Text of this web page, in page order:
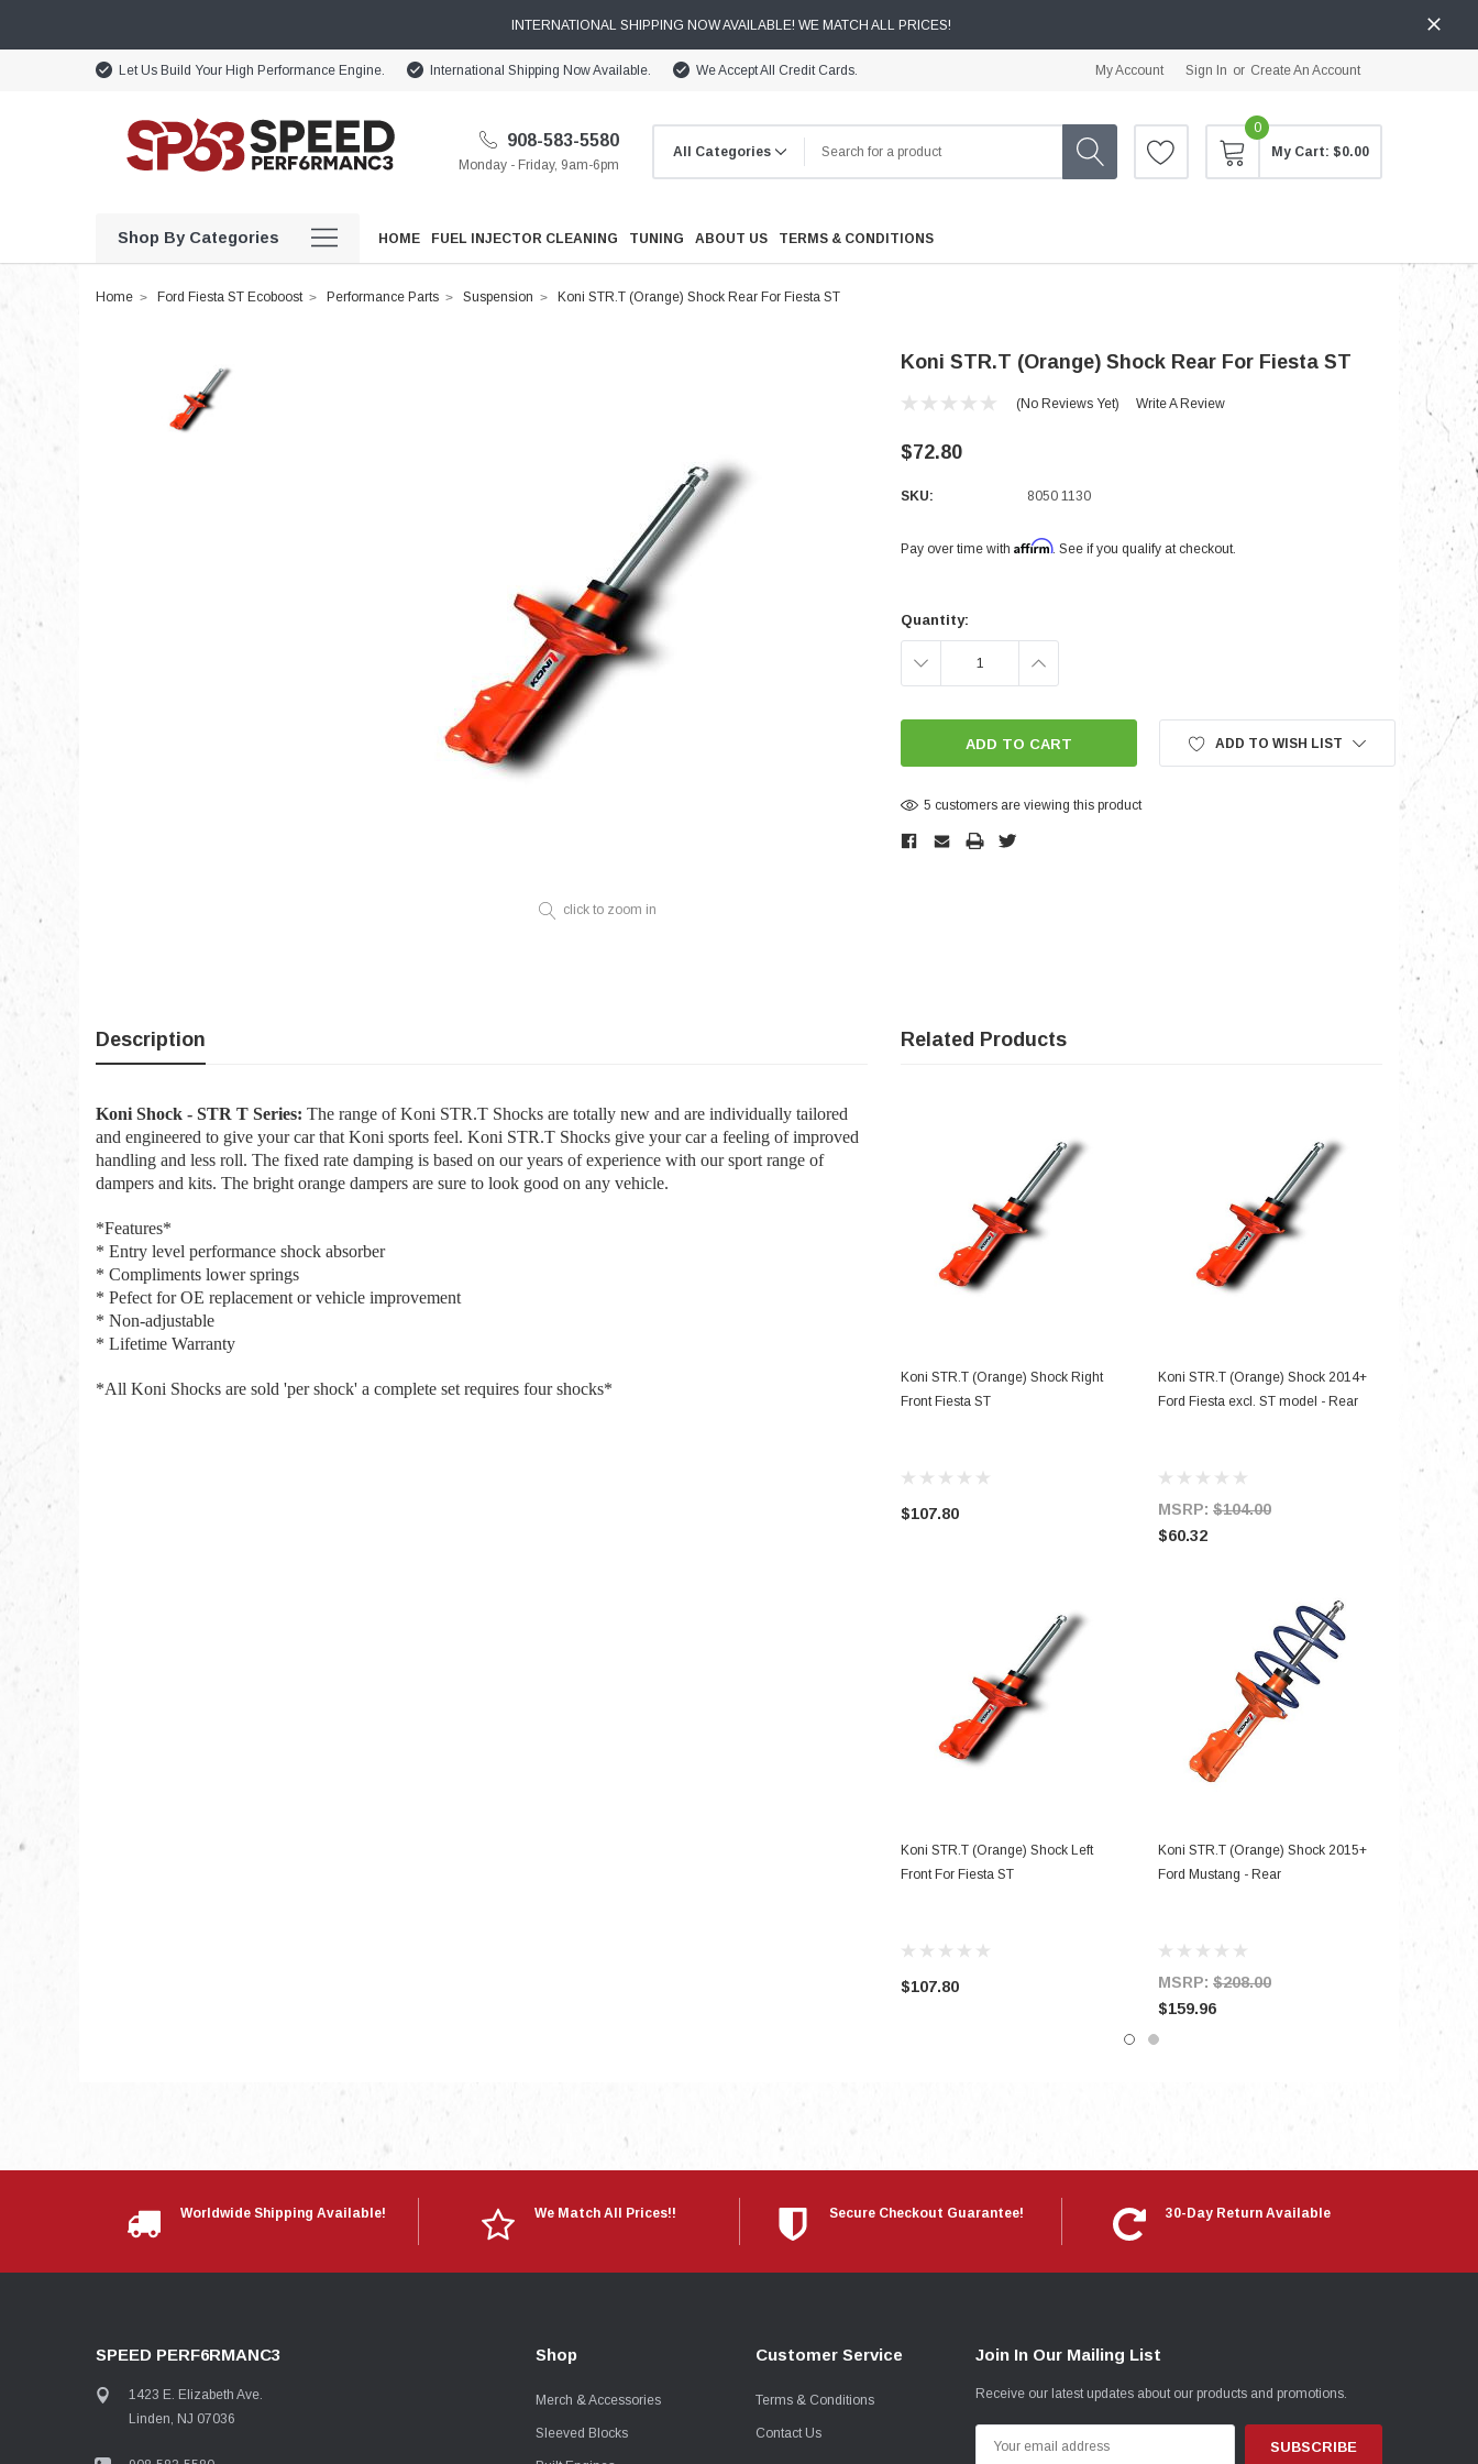
INTERNATIONAL SHIPPING NOW AVAILABLE! WE MATCH ALL PRICES!
Let Us Build Your High Performance Engine. International Shipping Now Available. We Accept All Credit Cards. My Account Sign In or Create An Account
908-583-5580
Monday - Friday, 9am-6pm
0
My Cart: $0.00
Shop By Categories
Drivetrain
Electronics
Suspension
Tuning
Body
HOME FUEL INJECTOR CLEANING TUNING ABOUT US TERMS & CONDITIONS
Home Ford Fiesta ST Ecoboost Performance Parts Suspension Koni STR.T (Orange) Shock Rear For Fiesta ST
click to zoom in
Koni STR.T (Orange) Shock Rear For Fiesta ST
(No Reviews Yet) Write A Review
$72.80
SKU: 8050 1130
Pay over time with Affirm. See if you qualify at checkout.
Stock:
Quantity:
DECREASE INCREASE
ADD TO WISH LIST
5 customers are viewing this product
Description
Koni Shock - STR T Series: The range of Koni STR.T Shocks are totally new and are individually tailored
and engineered to give your car that Koni sports feel. Koni STR.T Shocks give your car a feeling of improved
handling and less roll. The fixed rate damping is based on our years of experience with our sport range of
dampers and kits. The bright orange dampers are sure to look good on any vehicle.
*Features*
* Entry level performance shock absorber
* Compliments lower springs
* Pefect for OE replacement or vehicle improvement
* Non-adjustable
* Lifetime Warranty
*All Koni Shocks are sold 'per shock' a complete set requires four shocks*
Related Products
ADD TO CART
Koni STR.T (Orange) Shock Right
Front Fiesta ST
$107.80
ADD TO CART
Koni STR.T (Orange) Shock Left
Front For Fiesta ST
$107.80
ADD TO CART
Koni STR.T (Orange) Shock 2014+
Ford Fiesta excl. ST model - Rear
MSRP: $104.00
$60.32
ADD TO CART
Koni STR.T (Orange) Shock 2015+
Ford Mustang - Rear
MSRP: $208.00
$159.96
Koni
Ford
Worldwide Shipping Available! We Match All Prices!! Secure Checkout Guarantee! 30-Day Return Available
SPEED PERF6RMANC3
1423 E. Elizabeth Ave.
Linden, NJ 07036
Shop
Merch & Accessories
Sleeved Blocks
Customer Service
Terms & Conditions
Contact Us
Join In Our Mailing List
Receive our latest updates about our products and promotions.
Address